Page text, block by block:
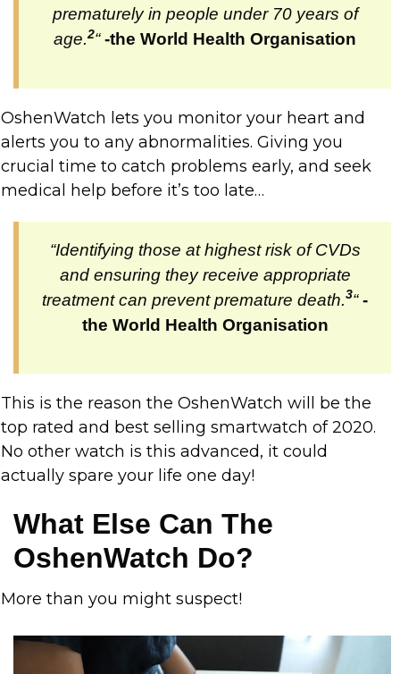
prematurely in people under 70 years of
age.2“ -the World Health Organisation
OshenWatch lets you monitor your heart and
alerts you to any abnormalities. Giving you
crucial time to catch problems early, and seek
medical help before it’s too late…
“Identifying those at highest risk of CVDs
and ensuring they receive appropriate
treatment can prevent premature death.3“ -
the World Health Organisation
This is the reason the OshenWatch will be the
top rated and best selling smartwatch of 2020.
No other watch is this advanced, it could
actually spare your life one day!
What Else Can The
OshenWatch Do?
More than you might suspect!